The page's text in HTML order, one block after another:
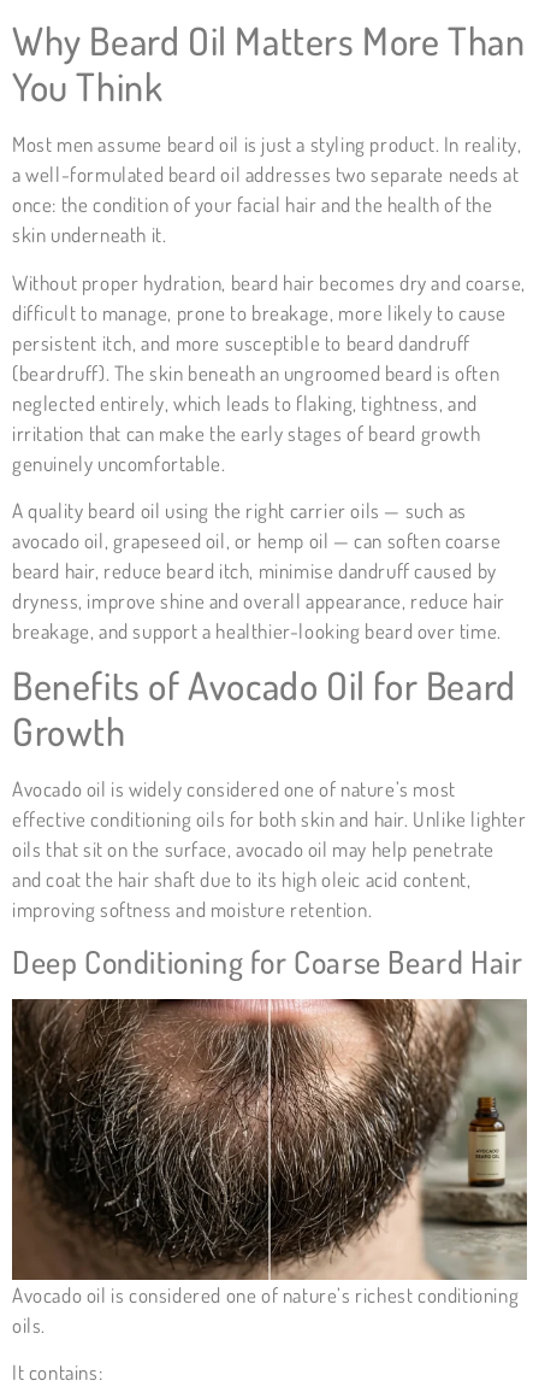
Why Beard Oil Matters More Than
You Think
Most men assume beard oil is just a styling product. In reality,
a well-formulated beard oil addresses two separate needs at
once: the condition of your facial hair and the health of the
skin underneath it.
Without proper hydration, beard hair becomes dry and coarse,
difficult to manage, prone to breakage, more likely to cause
persistent itch, and more susceptible to beard dandruff
(beardruff). The skin beneath an ungroomed beard is often
neglected entirely, which leads to flaking, tightness, and
irritation that can make the early stages of beard growth
genuinely uncomfortable.
A quality beard oil using the right carrier oils — such as
avocado oil, grapeseed oil, or hemp oil — can soften coarse
beard hair, reduce beard itch, minimise dandruff caused by
dryness, improve shine and overall appearance, reduce hair
breakage, and support a healthier-looking beard over time.
Benefits ofAvocado Oil for Beard
Growth
Avocado oil is widely considered one of nature’s most
effective conditioning oils for both skin and hair. Unlike lighter
oils that sit on the surface, avocado oil may help penetrate
and coat the hair shaft due to its high oleic acid content,
improving softness and moisture retention.
Deep Conditioning for Coarse Beard Hair
Avocado oil is considered one of nature’s richest conditioning
oils.
It contains: